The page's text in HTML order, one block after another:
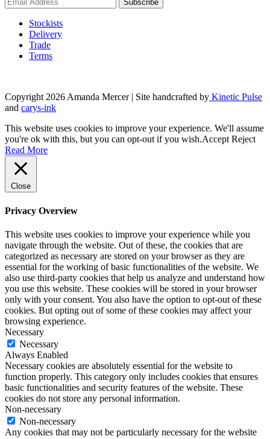
Stockists
Delivery
Trade
Terms
Copyright 2026 Amanda Mercer| Site handcrafted by Kinetic Pulse
and carys-ink
This website uses cookies to improve your experience. We'll assume
you're ok with this, but you can opt-out if you wish.Accept Reject
Read More
Close
Privacy Overview
This website uses cookies to improve your experience while you
navigate through the website. Out of these, the cookies that are
categorized as necessary are stored on your browser as they are
essential for the working of basic functionalities of the website. We
also use third-party cookies that help us analyze and understand how
you use this website. These cookies will be stored in your browser
only with your consent. You also have the option to opt-out of these
cookies. But opting out of some of these cookies may affect your
browsing experience.
Necessary
Necessary
Always Enabled
Necessary cookies are absolutely essential for the website to
function properly. This category only includes cookies that ensures
basic functionalities and security features of the website. These
cookies do not store any personal information.
Non-necessary
Non-necessary
Any cookies that may not be particularly necessary for the website